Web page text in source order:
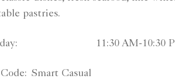
pastries.
11:30 AM-10:30
Smart Casual